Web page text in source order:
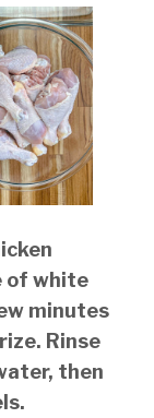
of white
minutes
Rinse
then